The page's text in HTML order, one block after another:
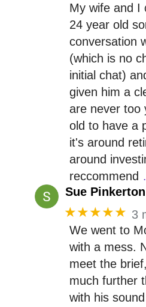
My wife and I
24 year old
conversation
(which is no
initial chat)
given him a
are never too
old to have a
it's around
around
reccommend
Sue Pinkerton
★★★★★ 3
We went to
with a mess.
meet the
much further
with his